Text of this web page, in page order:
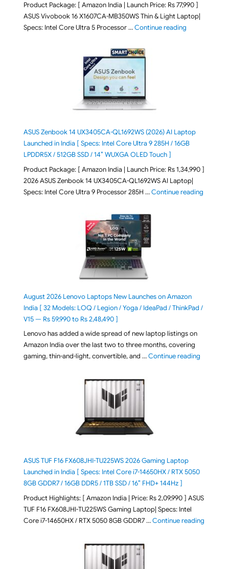
Product Package: [ Amazon India | Launch Price: Rs 77,990 ]
ASUS Vivobook 16 X1607CA-MB350WS Thin & Light Laptop|
Specs: Intel Core Ultra 5 Processor …Continue reading"ASUS
ASUS Zenbook 14 UX3405CA-QL1692WS (2026) AI Laptop
Launched in India [ Specs: Intel Core Ultra 9 285H / 16GB
LPDDR5X / 512GB SSD / 14″ WUXGA OLED Touch ]
Product Package: [ Amazon India | Launch Price: Rs 1,34,990 ]
2026 ASUS Zenbook 14 UX3405CA-QL1692WS AI Laptop|
Specs: Intel Core Ultra 9 Processor 285H …Continue reading"ASUS
August 2026 Lenovo Laptops New Launches on Amazon
India [ 32 Models: LOQ / Legion / Yoga / IdeaPad / ThinkPad /
V15 — Rs 59,990 to Rs 2,48,490 ]
Lenovo has added a wide spread of new laptop listings on
Amazon India over the last two to three months, covering
gaming, thin-and-light, convertible, and …Continue reading"August
ASUS TUF F16 FX608JHI-TU225WS 2026 Gaming Laptop
Launched in India [ Specs: Intel Core i7-14650HX / RTX 5050
8GB GDDR7 / 16GB DDR5 / 1TB SSD / 16″ FHD+ 144Hz ]
Product Highlights: [ Amazon India | Price: Rs 2,09,990 ] ASUS
TUF F16 FX608JHI-TU225WS Gaming Laptop| Specs: Intel
Core i7-14650HX / RTX 5050 8GB GDDR7 …Continue reading"ASUS